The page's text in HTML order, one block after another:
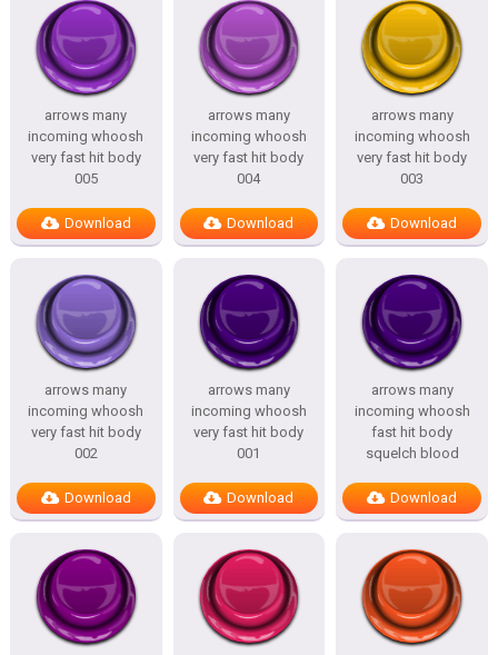
arrows many
incoming whoosh
very fast hit body
005
Download
arrows many
incoming whoosh
very fast hit body
004
Download
arrows many
incoming whoosh
very fast hit body
003
Download
arrows many
incoming whoosh
very fast hit body
002
Download
arrows many
incoming whoosh
very fast hit body
001
Download
arrows many
incoming whoosh
fast hit body
squelch blood
Download